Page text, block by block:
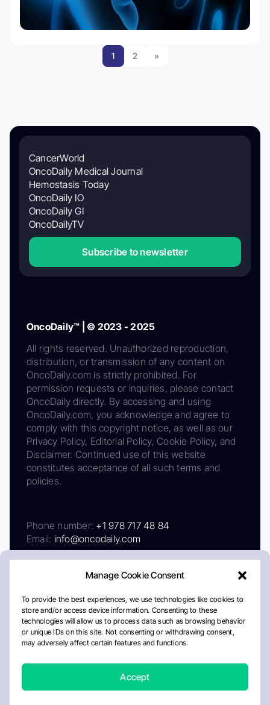
Manage Cookie Consent
To provide the best experiences, we use technologies like cookies to
store and/or access device information. Consenting to these
technologies will allow us to process data such as browsing behavior
or unique IDs on this site. Not consenting or withdrawing consent,
may adversely affect certain features and functions.
Accept
1 2 »
CancerWorld
OncoDaily Medical Journal
Hemostasis Today
OncoDaily IO
OncoDaily GI
OncoDailyTV
Subscribe to newsletter
OncoDaily™ | © 2023 - 2025
All rights reserved. Unauthorized reproduction,
distribution, or transmission of any content on
OncoDaily.com is strictly prohibited. For
permission requests or inquiries, please contact
OncoDaily directly. By accessing and using
OncoDaily.com, you acknowledge and agree to
comply with this copyright notice, as well as our
Privacy Policy, Editorial Policy, Cookie Policy, and
Disclaimer. Continued use of this website
constitutes acceptance of all such terms and
policies.
Phone number: +1 978 717 48 84
Email: info@oncodaily.com
AboutPrivacy PolicyEditorial PolicyCookie Policy
Disclaimer